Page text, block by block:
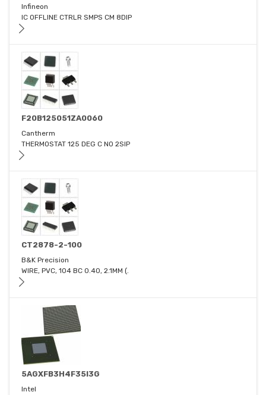
Infineon
IC OFFLINE CTRLR SMPS CM 8DIP
F20B125051ZA0060
Cantherm
THERMOSTAT 125 DEG C NO 2SIP
CT2878-2-100
B&K Precision
WIRE, PVC, 104 BC 0.40, 2.1MM (.
5AGXFB3H4F35I3G
Intel